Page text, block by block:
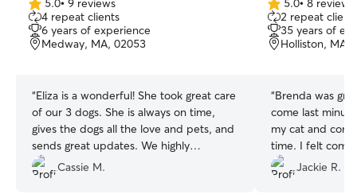
5.0
out
of
5
5.0• 9 reviews
4 repeat clients
6 years of experience
Medway, MA, 02053
“Eliza is a wonderful! She took great care
of our 3 dogs. She is always on time,
gives the dogs all the love and pets, and
sends great updates. We highly
recommend Eliza and will definitely have
her watch our dogs again!
Cassie M.
5.0
out
of
5
5.0• 8 reviews
2 repeat
35 years of
Holliston, MA,
“Brenda was
come last
my cat and
time. I felt
knowing she
Jackie R.